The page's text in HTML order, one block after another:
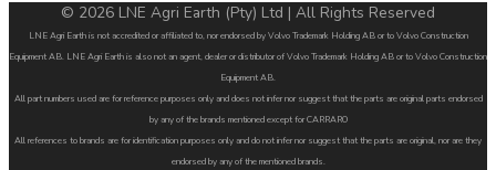
© 2026 LNE Agri Earth (Pty) Ltd | All Rights Reserved
LNE Agri Earth is not accredited or affiliated to, nor endorsed by Volvo Trademark Holding AB or to Volvo Construction
Equipment AB. LNE Agri Earth is also not an agent, dealer or distributor of Volvo Trademark Holding AB or to Volvo Construction
Equipment AB.
All part numbers used are for reference purposes only and does not infer nor suggest that the parts are original parts endorsed
by any of the brands mentioned except for CARRARO
All references to brands are for identification purposes only and do not infer nor suggest that the parts are original, nor are they
endorsed by any of the mentioned brands.